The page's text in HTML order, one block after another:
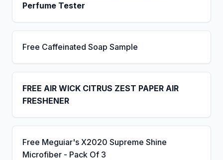
Perfume Tester
Free Caffeinated Soap Sample
FREE AIR WICK CITRUS ZEST PAPER AIR
FRESHENER
Free Meguiar's X2020 Supreme Shine
Microfiber - Pack Of 3